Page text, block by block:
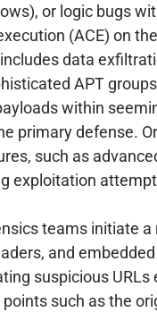
or logic bugs
(ACE) on
data
APT
within
primary defense.
such as
exploitation
teams initiate
and
suspicious
such as the